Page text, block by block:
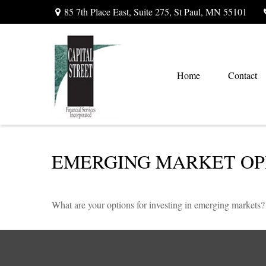
85 7th Place East, Suite 275, St Paul, MN 55101
Home Contact
EMERGING MARKET
What are your options for investing in emerging markets?